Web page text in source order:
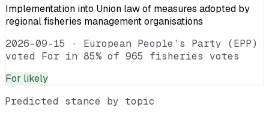
Implementation into Union law of measures adopted by
regional fisheries management organisations
2026-09-15 · European People’s Party (EPP)
voted For in 85% of 965 fisheries votes
For likely
Predicted stance by topic